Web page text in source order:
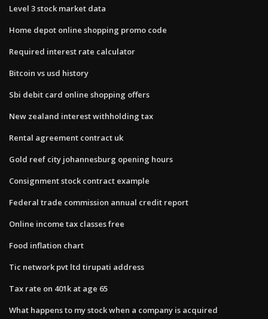
Level 3 stock market data
Home depot online shopping promo code
Required interest rate calculator
Bitcoin vs usd history
Sbi debit card online shopping offers
New zealand interest withholding tax
Rental agreement contract uk
Gold reef city johannesburg opening hours
Consignment stock contract example
Federal trade commission annual credit report
Online income tax classes free
Food inflation chart
Tic network pvt ltd tirupati address
Tax rate on 401k at age 65
What happens to my stock when a company is acquired